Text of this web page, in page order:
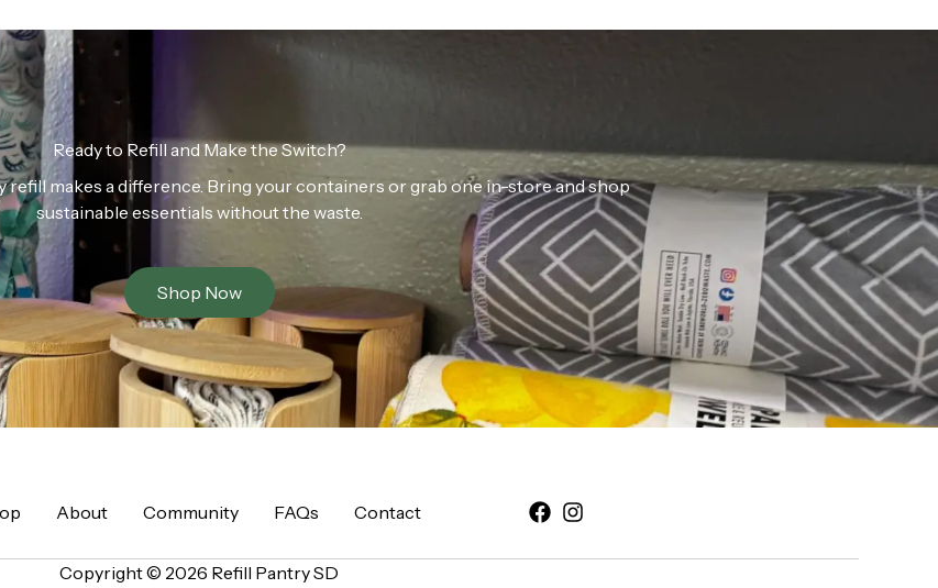
Ready to Refill and Make the Switch?
refill makes a difference. Bring your containers or grab one in-store and shop
sustainable essentials without the waste.
Shop Now
About Community FAQs Contact
Copyright © 2026 Refill Pantry SD